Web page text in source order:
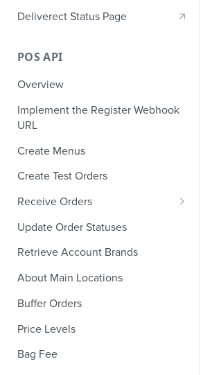
Deliverect Status Page
POS API
Overview
Implement the Register Webhook
URL
Create Menus
Create Test Orders
Receive Orders
Verify Orders Received by a
Webhook
Order
Validate Orders
Modifiers and Quantities
Update Order Statuses
Retrieve Account Brands
About Main Locations
Buffer Orders
Price Levels
Bag Fee